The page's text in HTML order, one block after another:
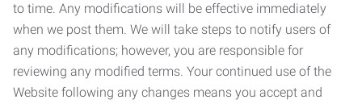
to time. Any modifications will be effective immediately
when we post them. We will take steps to notify users of
any modifications; however, you are responsible for
reviewing any modified terms. Your continued use of the
Website following any changes means you accept and